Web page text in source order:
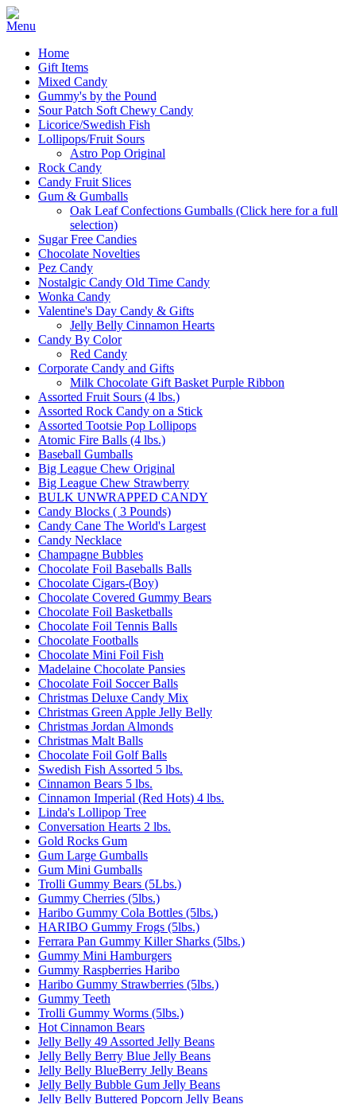
Home
Gift Items
Mixed Candy
Gummy's by the Pound
Sour Patch Soft Chewy Candy
Licorice/Swedish Fish
Lollipops/Fruit Sours
Astro Pop Original
Rock Candy
Candy Fruit Slices
Gum & Gumballs
Oak Leaf Confections Gumballs (Click here for a full
selection)
Sugar Free Candies
Chocolate Novelties
Pez Candy
Nostalgic Candy Old Time Candy
Wonka Candy
Valentine's Day Candy & Gifts
Jelly Belly Cinnamon Hearts
Candy By Color
Red Candy
Corporate Candy and Gifts
Milk Chocolate Gift Basket Purple Ribbon
Assorted Fruit Sours (4 lbs.)
Assorted Rock Candy on a Stick
Assorted Tootsie Pop Lollipops
Atomic Fire Balls (4 lbs.)
Baseball Gumballs
Big League Chew Original
Big League Chew Strawberry
BULK UNWRAPPED CANDY
Candy Blocks ( 3 Pounds)
Candy Cane The World's Largest
Candy Necklace
Champagne Bubbles
Chocolate Foil Baseballs Balls
Chocolate Cigars-(Boy)
Chocolate Covered Gummy Bears
Chocolate Foil Basketballs
Chocolate Foil Tennis Balls
Chocolate Footballs
Chocolate Mini Foil Fish
Madelaine Chocolate Pansies
Chocolate Foil Soccer Balls
Christmas Deluxe Candy Mix
Christmas Green Apple Jelly Belly
Christmas Jordan Almonds
Christmas Malt Balls
Chocolate Foil Golf Balls
Swedish Fish Assorted 5 lbs.
Cinnamon Bears 5 lbs.
Cinnamon Imperial (Red Hots) 4 lbs.
Linda's Lollipop Tree
Conversation Hearts 2 lbs.
Gold Rocks Gum
Gum Large Gumballs
Gum Mini Gumballs
Trolli Gummy Bears (5Lbs.)
Gummy Cherries (5lbs.)
Haribo Gummy Cola Bottles (5lbs.)
HARIBO Gummy Frogs (5lbs.)
Ferrara Pan Gummy Killer Sharks (5lbs.)
Gummy Mini Hamburgers
Gummy Raspberries Haribo
Haribo Gummy Strawberries (5lbs.)
Gummy Teeth
Trolli Gummy Worms (5lbs.)
Hot Cinnamon Bears
Jelly Belly 49 Assorted Jelly Beans
Jelly Belly Berry Blue Jelly Beans
Jelly Belly BlueBerry Jelly Beans
Jelly Belly Bubble Gum Jelly Beans
Jelly Belly Buttered Popcorn Jelly Beans